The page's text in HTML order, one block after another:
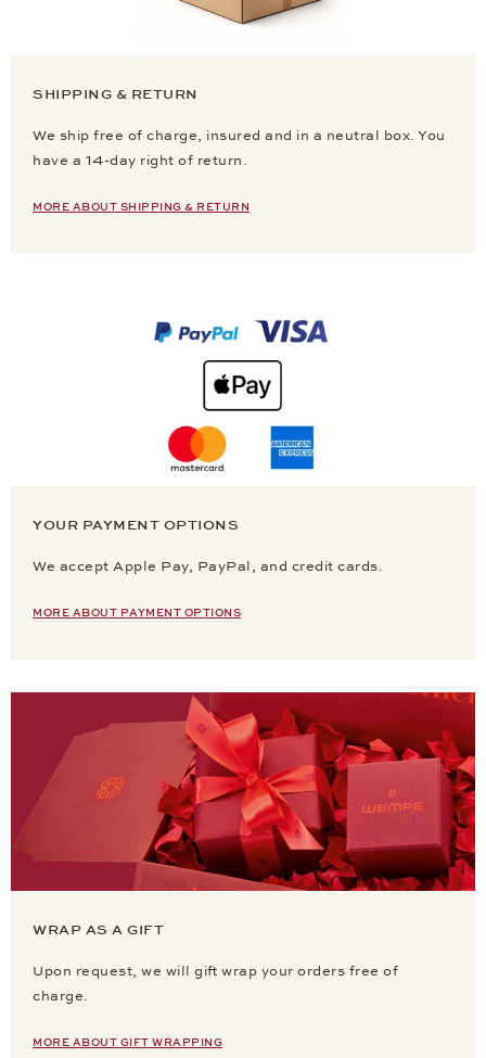
SHIPPING & RETURN
We ship free of charge, insured and in a neutral box. You
have a 14-day right of return.
MORE ABOUT SHIPPING & RETURN
YOUR PAYMENT OPTIONS
We accept Apple Pay, PayPal, and credit cards.
MORE ABOUT PAYMENT OPTIONS
WRAP AS A GIFT
Upon request, we will gift wrap your orders free of
charge.
MORE ABOUT GIFT WRAPPING